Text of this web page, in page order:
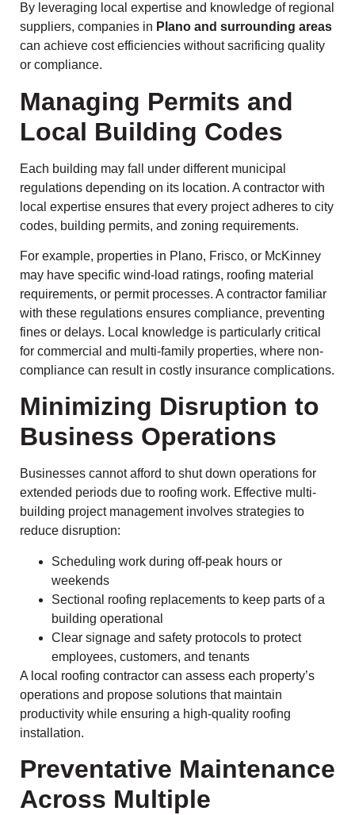
By leveraging local expertise and knowledge of regional
suppliers, companies in Plano and surrounding areas
can achieve cost efficiencies without sacrificing quality
or compliance.
Managing Permits and
Local Building Codes
Each building may fall under different municipal
regulations depending on its location. A contractor with
local expertise ensures that every project adheres to city
codes, building permits, and zoning requirements.
For example, properties in Plano, Frisco, or McKinney
may have specific wind-load ratings, roofing material
requirements, or permit processes. A contractor familiar
with these regulations ensures compliance, preventing
fines or delays. Local knowledge is particularly critical
for commercial and multi-family properties, where non-
compliance can result in costly insurance complications.
Minimizing Disruption to
Business Operations
Businesses cannot afford to shut down operations for
extended periods due to roofing work. Effective multi-
building project management involves strategies to
reduce disruption:
Scheduling work during off-peak hours or
weekends
Sectional roofing replacements to keep parts of a
building operational
Clear signage and safety protocols to protect
employees, customers, and tenants
A local roofing contractor can assess each property’s
operations and propose solutions that maintain
productivity while ensuring a high-quality roofing
installation.
Preventative Maintenance
Across Multiple